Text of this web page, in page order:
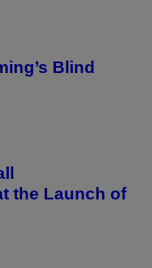
Blind
the Launch of